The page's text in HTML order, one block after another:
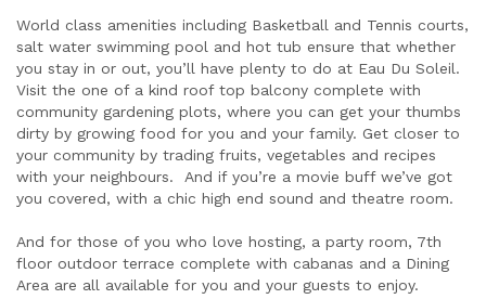
World class amenities including Basketball and Tennis courts,
salt water swimming pool and hot tub ensure that whether
you stay in or out, you’ll have plenty to do at Eau Du Soleil.
Visit the one of a kind roof top balcony complete with
community gardening plots, where you can get your thumbs
dirty by growing food for you and your family. Get closer to
your community by trading fruits, vegetables and recipes
with your neighbours. And if you’re a movie buff we’ve got
you covered, with a chic high end sound and theatre room.
And for those of you who love hosting, a party room, 7th
floor outdoor terrace complete with cabanas and a Dining
Area are all available for you and your guests to enjoy.